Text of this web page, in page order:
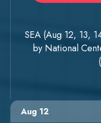
SEA (Aug 12, 13, 14 - 2026) Practices Hosted
by National
Aug 12